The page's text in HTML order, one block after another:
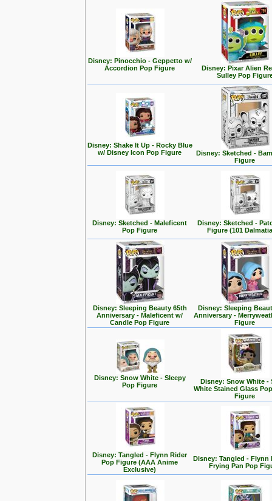
Disney: Pinocchio - Geppetto w/
Accordion Pop Figure
Disney: Pixar Alien
Sulley Pop
Disney: Shake It Up - Rocky Blue
w/ Disney Icon Pop Figure
Disney: Sketched -
Figure
Disney: Sketched - Maleficent
Pop Figure
Disney: Sketched -
Figure (101
Disney: Sleeping Beauty 65th
Anniversary - Maleficent w/
Candle Pop Figure
Disney: Sleeping
Anniversary -
Figure
Disney: Snow White - Sleepy
Pop Figure
Disney: Snow White -
White Stained Glass
Figure
Disney: Tangled - Flynn Rider
Pop Figure (AAA Anime
Exclusive)
Disney: Tangled - Flynn
Frying Pan Pop